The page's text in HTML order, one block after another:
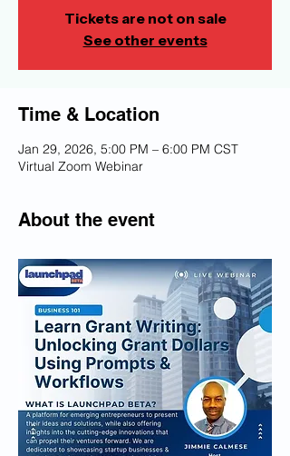
Tickets are not on sale
See other events
Time & Location
Jan 29, 2026, 5:00 PM – 6:00 PM CST
Virtual Zoom Webinar
About the event